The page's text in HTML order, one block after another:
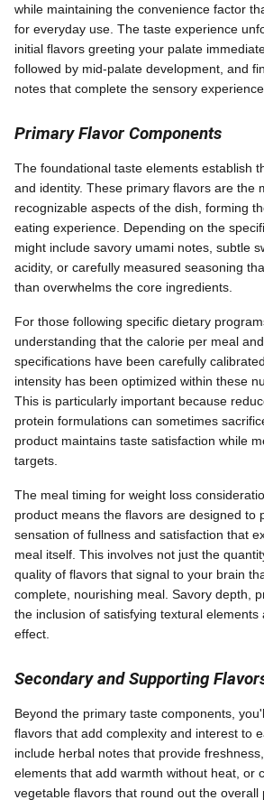
while maintaining the convenience factor
for everyday use. The taste experience
initial flavors greeting your palate
followed by mid-palate development, and
notes that complete the sensory experience.
Primary Flavor Components
The foundational taste elements establish
and identity. These primary flavors are the
recognizable aspects of the dish, forming
eating experience. Depending on the
might include savory umami notes, subtle
acidity, or carefully measured seasoning
than overwhelms the core ingredients.
For those following specific dietary
understanding that the calorie per meal
specifications have been carefully
intensity has been optimized within these
This is particularly important because
protein formulations can sometimes
product maintains taste satisfaction while
targets.
The meal timing for weight loss
product means the flavors are designed
sensation of fullness and satisfaction that
meal itself. This involves not just the
quality of flavors that signal to your brain
complete, nourishing meal. Savory depth,
the inclusion of satisfying textural elements
effect.
Secondary and Supporting
Beyond the primary taste components,
flavors that add complexity and interest to
include herbal notes that provide
elements that add warmth without heat, or
vegetable flavors that round out the overall